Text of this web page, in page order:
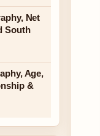
Net
South
Age,
&